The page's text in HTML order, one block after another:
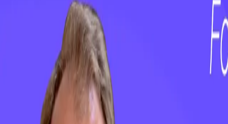
Insights & Analytics
Customer Journey Management
AI & Automation
Customer Onboarding & Customer Portal
Integrations
ClientSuccess vs Gainsight
ClientSuccess vs ChurnZero
ClientSuccess vs Totango
ClientSuccess vs Vitally
ClientSuccess vs Planhat
Get Started